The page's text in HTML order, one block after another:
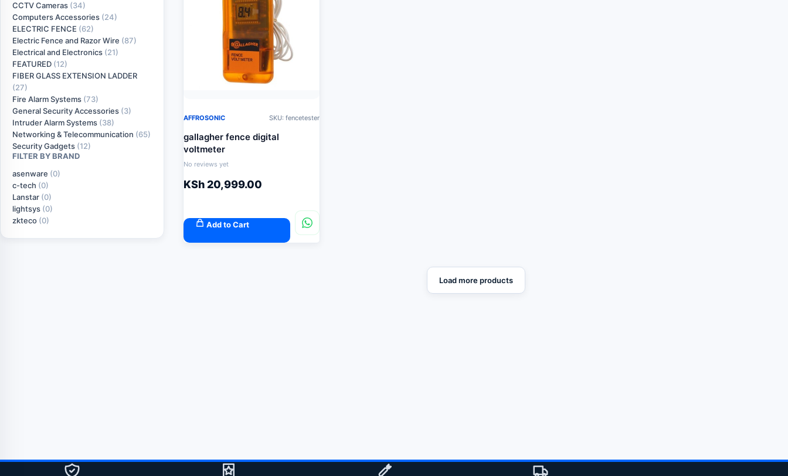
CCTV Cameras (34)
Computers Accessories (24)
ELECTRIC FENCE (62)
Electric Fence and Razor Wire (87)
Electrical and Electronics (21)
FEATURED (12)
FIBER GLASS EXTENSION LADDER
(27)
Fire Alarm Systems (73)
General Security Accessories (3)
Intruder Alarm Systems (38)
Networking & Telecommunication (65)
Security Gadgets (12)
FILTER BY BRAND
asenware (0)
c-tech (0)
Lanstar (0)
lightsys (0)
zkteco (0)
AFFROSONIC SKU: fencetester
gallagher fence digital
voltmeter
No reviews yet
KSh20,999.00
Add to Cart
Load more products